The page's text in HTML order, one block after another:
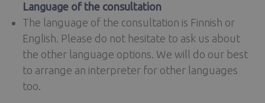
Language of the consultation
The language of the consultation is Finnish or
English. Please do not hesitate to ask us about
the other language options. We will do our best
to arrange an interpreter for other languages
too.